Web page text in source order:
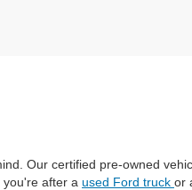
Our certified pre-owned
after a used Ford truck or